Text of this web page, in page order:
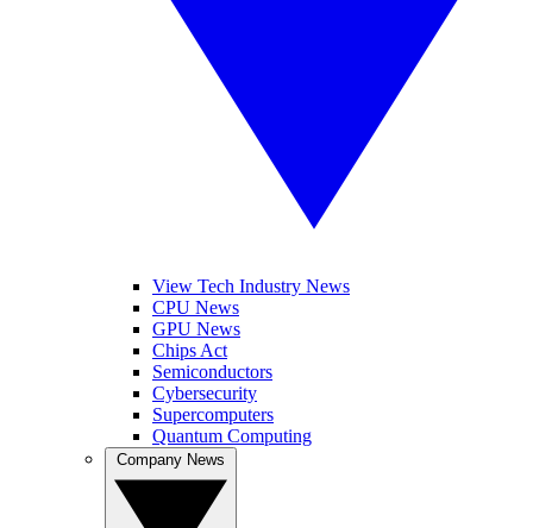
View Tech Industry News
CPU News
GPU News
Chips Act
Semiconductors
Cybersecurity
Supercomputers
Quantum Computing